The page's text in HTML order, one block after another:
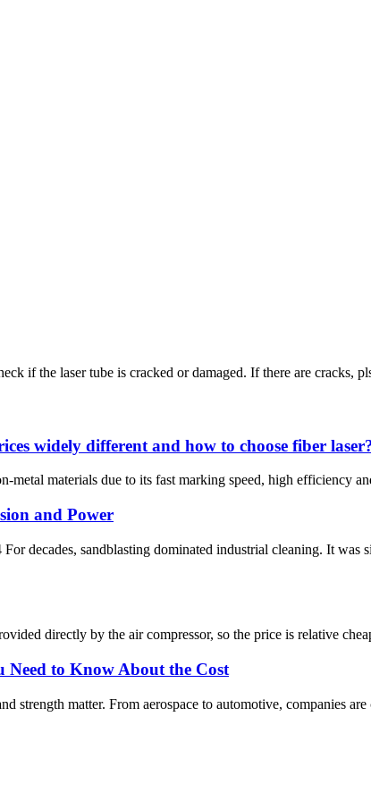
if the laser tube is cracked or damaged. If there are cracks,
widely different and how to choose fiber
materials due to its fast marking speed, high efficiency
and Power
decades, sandblasting dominated industrial cleaning. It was
directly by the air compressor, so the price is relative
to Know About the Cost
strength matter. From aerospace to automotive, companies